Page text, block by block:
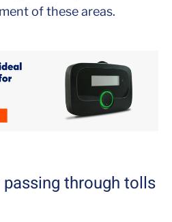
of these areas.
through tolls